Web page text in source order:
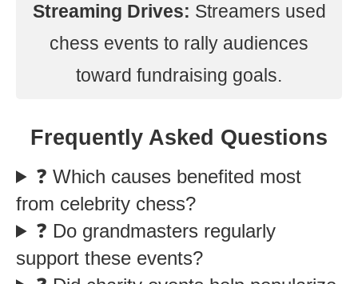
Streaming Drives: Streamers used
chess events to rally audiences
toward fundraising goals.
Frequently Asked Questions
❓ Which causes benefited most
from celebrity chess?
❓ Do grandmasters regularly
support these events?